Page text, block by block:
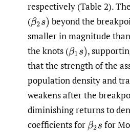
respectively (Table 2).
(β2s) beyond the
smaller in magnitude
the knots (β1 s) ,
that the strength of the
population density and
weakens after the
diminishing returns to
coefficients for β2s for